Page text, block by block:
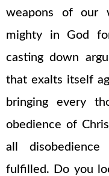
weapons of our
mighty in God
casting down
that exalts itself
bringing every
obedience of
all
fulfilled. Do you